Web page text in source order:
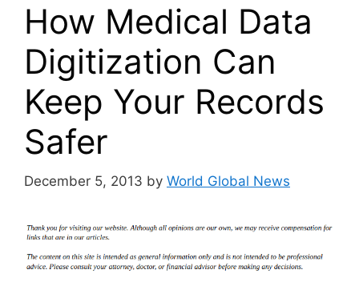
How Medical Data
Digitization Can
Keep Your Records
Safer
December 5, 2013 by World Global News